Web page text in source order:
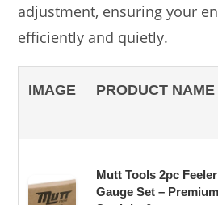
adjustment, ensuring your
efficiently and quietly.
IMAGE PRODUCT NAME
Mutt Tools 2pc Feeler
Gauge Set – Premium